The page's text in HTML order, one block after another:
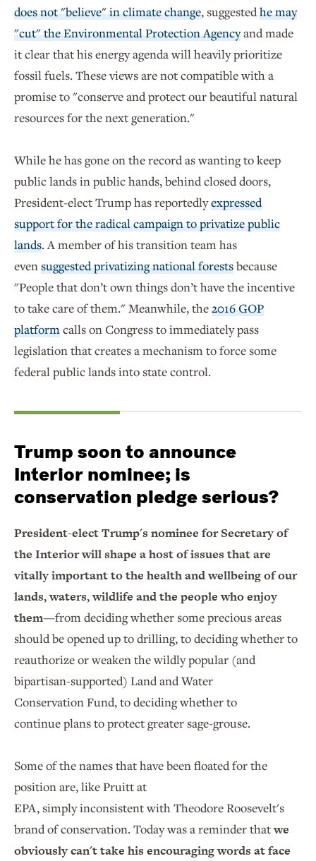
does not "believe" in climate change, suggestedhe may
"cut" the Environmental Protection Agencyand made
it clear that his energy agenda will heavily prioritize
fossil fuels. These views are not compatible with a
promise to "conserve and protect our beautiful natural
resources for the next generation."
While he has gone on the record as wanting to keep
public lands in public hands, behind closed doors,
President-elect Trump has reportedlyexpressed
support for the radical campaign to privatize public
lands. A member of his transition team has
evensuggested privatizing national forestsbecause
"People that don’t own things don’t have the incentive
to take care of them." Meanwhile, the2016 GOP
platformcalls on Congress to immediately pass
legislation that creates a mechanism to force some
federal public lands into state control.
Trump soon to announce
Interior nominee; is
conservation pledge serious?
President-elect Trump's nominee for Secretary of
the Interior will shape a host of issues that are
vitally important to the health and wellbeing of our
lands, waters, wildlife and the people who enjoy
them—from deciding whether some precious areas
should be opened up to drilling, to deciding whether to
reauthorize or weaken the wildly popular (and
bipartisan-supported) Land and Water
Conservation Fund, to deciding whether to
continue plans to protect greater sage-grouse.
Some of the names that have been floated for the
position are, like Pruitt at
EPA, simply inconsistent with Theodore Roosevelt's
brand of conservation. Today was a reminder thatwe
obviously can't take his encouraging words at face